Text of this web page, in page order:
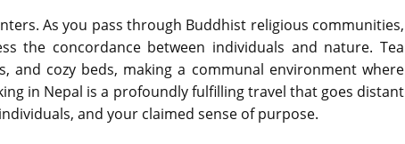
As you pass through Buddhist religious communities,
the concordance between individuals and nature. Tea
cozy beds, making a communal environment where
in Nepal is a profoundly fulfilling travel that goes distant
and your claimed sense of purpose.